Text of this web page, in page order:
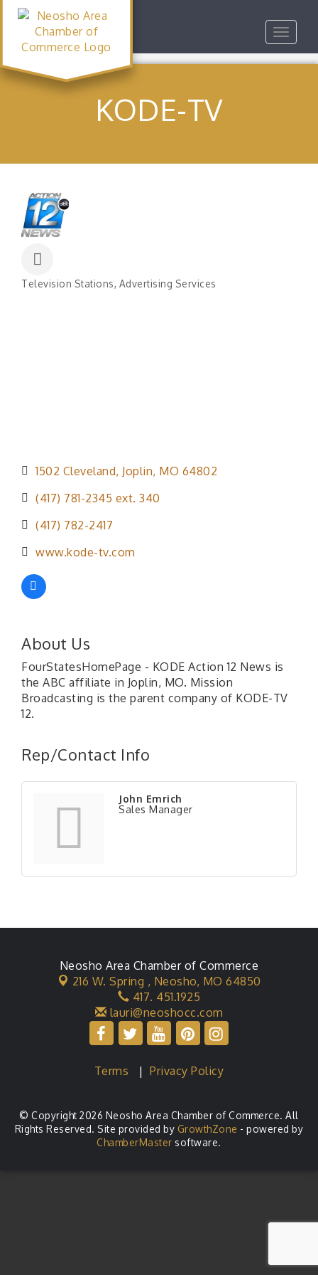
Toggle
KODE-TV
Television Stations Advertising Services
1502 Cleveland Joplin MO 64802
(417) 781-2345 ext. 340
(417) 782-2417
www.kode-tv.com
About Us
FourStatesHomePage - KODE Action 12 News is
the ABC affiliate in Joplin, MO. Mission
Broadcasting is the parent company of KODE-TV
12.
Rep/Contact Info
John Emrich
Sales Manager
Neosho Area Chamber of Commerce
216 W. Spring , Neosho, MO 64850
417. 451.1925
lauri@neoshocc.com
Terms |Privacy Policy
© Copyright 2026 Neosho Area Chamber of Commerce. All
Rights Reserved. Site provided by GrowthZone - powered by
ChamberMaster software.